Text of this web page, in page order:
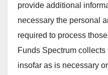
provide additional
necessary the personal
required to process
Funds Spectrum
insofar as is necessary